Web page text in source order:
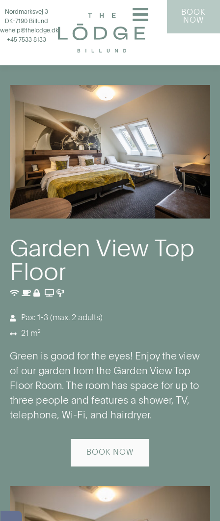
Nordmarksvej 3
DK-7190 Billund
wehelp@thelodge.dk
+45 7533 8133
BOOK
NOW
Garden View Top
Floor
Pax: 1-3 (max. 2 adults)
21 m²
Green is good for the eyes! Enjoy the view
of our garden from the Garden View Top
Floor Room. The room has space for up to
three people and features a shower, TV,
telephone, Wi-Fi, and hairdryer.
BOOK NOW